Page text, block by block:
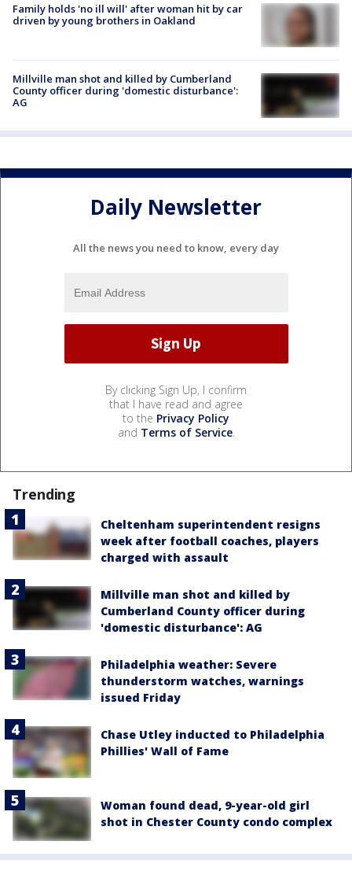
Family holds 'no ill will' after woman hit by car
driven by young brothers in Oakland
Millville man shot and killed by Cumberland
County officer during 'domestic disturbance':
AG
Daily Newsletter
All the news you need to know, every day
By clicking Sign Up, I confirm
that I have read and agree
to the Privacy Policy
and Terms of Service.
Trending
Cheltenham superintendent resigns
week after football coaches, players
charged with assault
Millville man shot and killed by
Cumberland County officer during
'domestic disturbance': AG
Philadelphia weather: Severe
thunderstorm watches, warnings
issued Friday
Chase Utley inducted to Philadelphia
Phillies' Wall of Fame
Woman found dead, 9-year-old girl
shot in Chester County condo complex